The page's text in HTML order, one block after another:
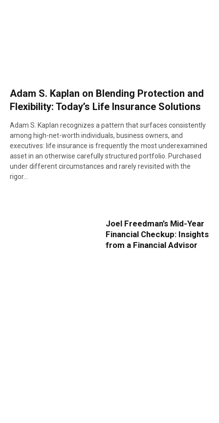
Adam S. Kaplan on Blending Protection and
Flexibility: Today’s Life Insurance Solutions
Adam S. Kaplan recognizes a pattern that surfaces consistently
among high-net-worth individuals, business owners, and
executives: life insurance is frequently the most underexamined
asset in an otherwise carefully structured portfolio. Purchased
under different circumstances and rarely revisited with the
rigor…
Joel Freedman’s Mid-Year
Financial Checkup: Insights
from a Financial Advisor